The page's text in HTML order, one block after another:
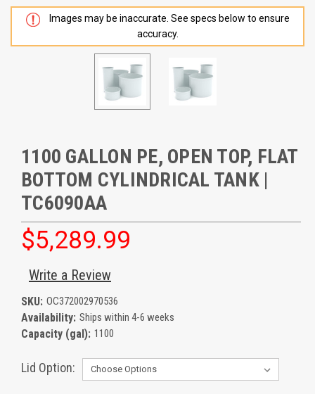
Images may be inaccurate. See specs below to ensure
accuracy.
1100 GALLON PE, OPEN TOP, FLAT
BOTTOM CYLINDRICAL TANK |
TC6090AA
$5,289.99
Write a Review
SKU: OC372002970536
Availability: Ships within 4-6 weeks
Capacity (gal): 1100
Lid Option: